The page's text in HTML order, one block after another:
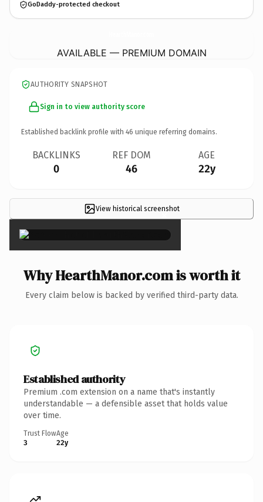
GoDaddy-protected checkout
AVAILABLE — PREMIUM DOMAIN
AUTHORITY SNAPSHOT
Sign in to view authority score
Established backlink profile with 46 unique referring domains.
BACKLINKS
0
REF DOM
46
AGE
22y
View historical screenshot
×
Why HearthManor.com is worth it
Every claim below is backed by verified third-party data.
Established authority
Premium .com extension on a name that's instantly
understandable — a defensible asset that holds value
over time.
Trust Flow
3
Age
22y